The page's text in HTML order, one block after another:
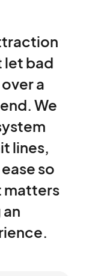
let bad
overa
We
lines,
ease so
matters
an